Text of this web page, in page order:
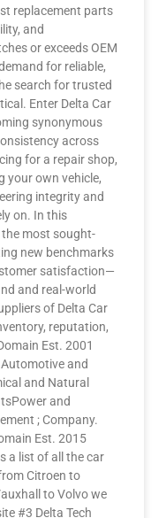
replacement parts
and
or exceeds OEM
for reliable,
search for trusted
Enter Delta Car
synonymous
across
for a repair shop,
your own vehicle,
integrity and
on. In this
most sought-
new benchmarks
satisfaction—
and real-world
of Delta Car
reputation,
Est. 2001
and
and Natural
and
; Company.
Est. 2015
a list of all the car
Citroen to
to Volvo we
#3 Delta Tech